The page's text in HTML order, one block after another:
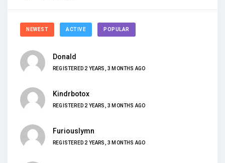
NEWEST ACTIVE POPULAR
Donald
REGISTERED 2 YEARS, 3 MONTHS AGO
Kindrbotox
REGISTERED 2 YEARS, 3 MONTHS AGO
Furiouslymn
REGISTERED 2 YEARS, 3 MONTHS AGO